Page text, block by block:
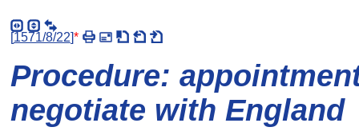
[1571/8/22]*
Procedure:
negotiate with England